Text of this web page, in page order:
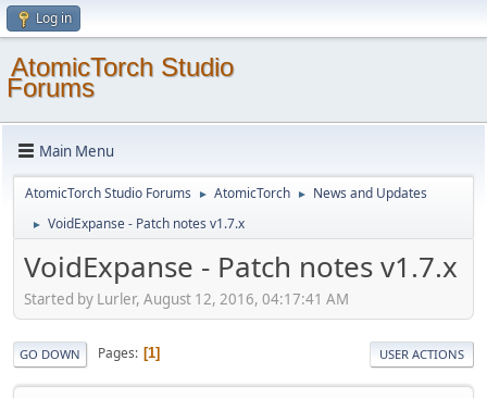
Log in
AtomicTorch Studio
Forums
Main Menu
AtomicTorch Studio Forums ► AtomicTorch ► News and Updates
► VoidExpanse - Patch notes v1.7.x
VoidExpanse - Patch notes v1.7.x
Started by Lurler, August 12, 2016, 04:17:41 AM
GO DOWN Pages 1 USER ACTIONS